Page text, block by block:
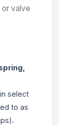
or valve
select
to as